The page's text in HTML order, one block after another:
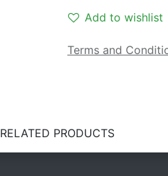
Add to wishlist
Terms and
RELATED PRODUCTS